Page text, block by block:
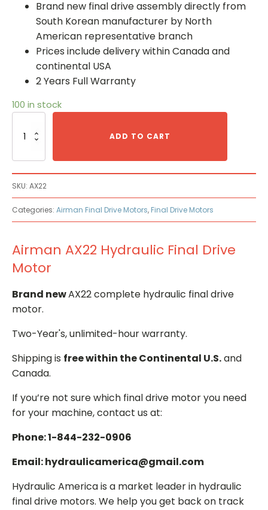
Brand new final drive assembly directly from
South Korean manufacturer by North
American representative branch
Prices include delivery within Canada and
continental USA
2 Years Full Warranty
100 in stock
AX22
quantity
ADD TO CART
SKU: AX22
Categories: Airman Final Drive Motors, Final Drive Motors
Airman AX22 Hydraulic Final Drive
Motor
Brand newAX22 complete hydraulic final drive
motor.
Two-Year's, unlimited-hour warranty.
Shipping is free within the Continental U.S.and
Canada.
If you’re not sure which final drive motor you need
for your machine, contact us at:
Phone: 1-844-232-0906
Email: hydraulicamerica@gmail.com
Hydraulic America is a market leader in hydraulic
final drive motors. We help you get back on track